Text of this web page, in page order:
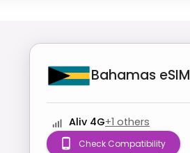
Bahamas eSIM
Aliv 4G+1 others
Check Compatibility